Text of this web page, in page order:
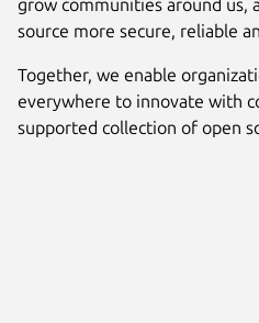
grow communities around us,
source more secure, reliable
Together, we enable
everywhere to innovate with
supported collection of open